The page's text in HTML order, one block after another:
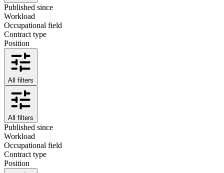
Published since
Workload
Occupational field
Contract type
Position
All filters
All filters
Published since
Workload
Occupational field
Contract type
Position